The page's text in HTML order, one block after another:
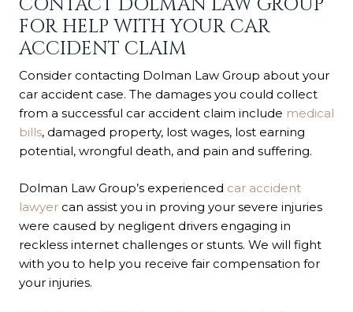
FOR HELP WITH YOUR CAR
ACCIDENT CLAIM
Consider contacting Dolman Law Group about your
car accident case. The damages you could collect
from a successful car accident claim include medical
bills, damaged property, lost wages, lost earning
potential, wrongful death, and pain and suffering.
Dolman Law Group’s experienced car accident
lawyer can assist you in proving your severe injuries
were caused by negligent drivers engaging in
reckless internet challenges or stunts. We will fight
with you to help you receive fair compensation for
your injuries.